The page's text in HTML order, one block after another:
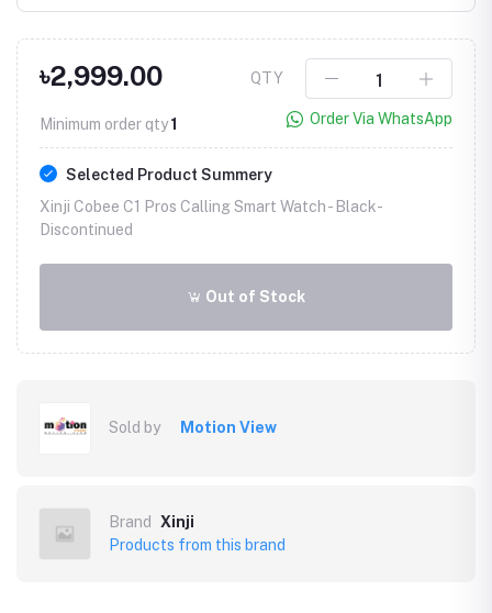
৳2,999.00
Minimum order qty1
QTY
Order Via WhatsApp
Selected Product Summery
Xinji Cobee C1 Pros Calling Smart Watch - Black-
Discontinued
Out of Stock
Sold by Motion View
Brand
Xinji
Products from this brand